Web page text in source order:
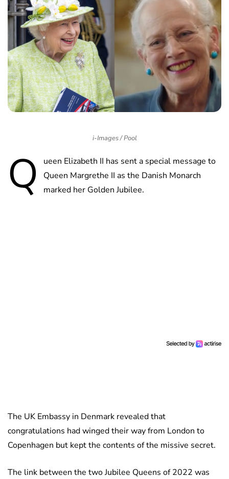
i-Images / Pool
Q
ueen Elizabeth II has sent a special message to
Queen Margrethe II as the Danish Monarch
marked her Golden Jubilee.
The UK Embassy in Denmark revealed that
congratulations had winged their way from London to
Copenhagen but kept the contents of the missive secret.
The link between the two Jubilee Queens of 2022 was